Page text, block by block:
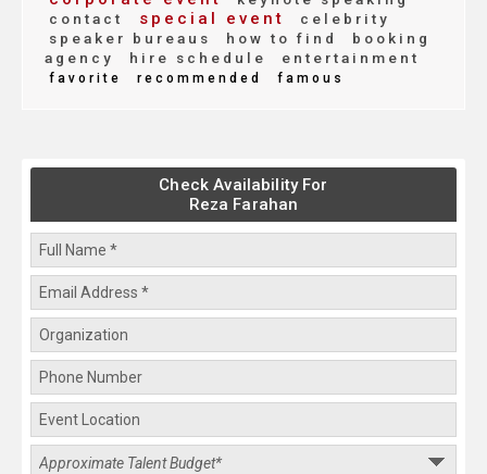
contact
special event
celebrity
speaker bureaus
how to find
booking
agency
hire schedule entertainment
favorite recommended famous
Check Availability For
Reza Farahan